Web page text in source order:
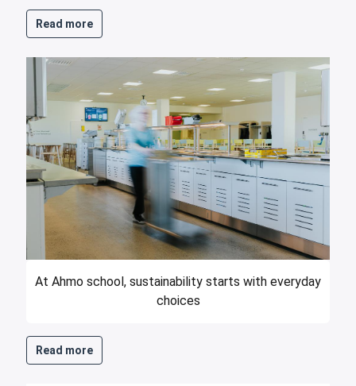
Read more
At Ahmo school, sustainability starts with everyday
choices
Read more